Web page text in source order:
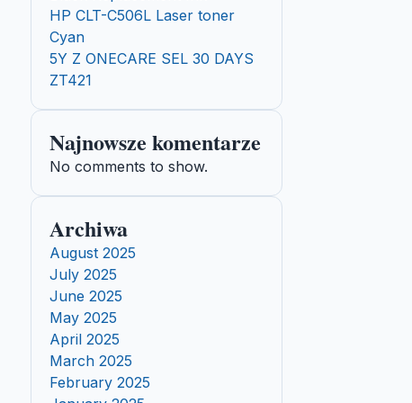
HP CLT-C506L Laser toner
Cyan
5Y Z ONECARE SEL 30 DAYS
ZT421
Najnowsze komentarze
No comments to show.
Archiwa
August 2025
July 2025
June 2025
May 2025
April 2025
March 2025
February 2025